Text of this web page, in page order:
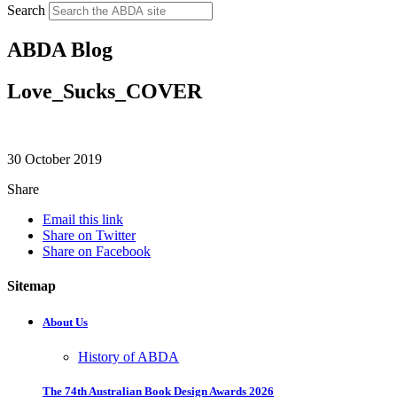
Search
ABDA Blog
Love_Sucks_COVER
30 October 2019
Share
Email this link
Share on Twitter
Share on Facebook
Sitemap
About Us
History of ABDA
The 74th Australian Book Design Awards 2026